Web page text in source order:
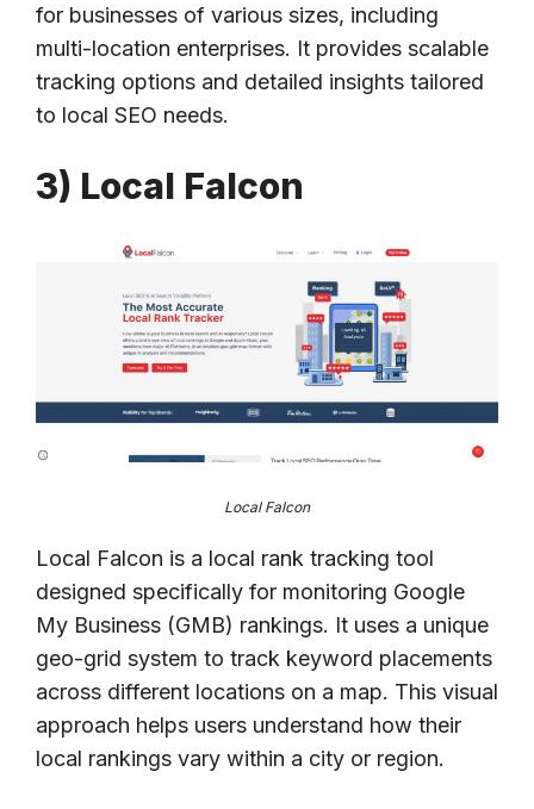
for businesses of various sizes, including
multi-location enterprises. It provides scalable
tracking options and detailed insights tailored
to local SEO needs.
3) Local Falcon
Local Falcon
Local Falcon is a local rank tracking tool
designed specifically for monitoring Google
My Business (GMB) rankings. It uses a unique
geo-grid system to track keyword placements
across different locations on a map. This visual
approach helps users understand how their
local rankings vary within a city or region.